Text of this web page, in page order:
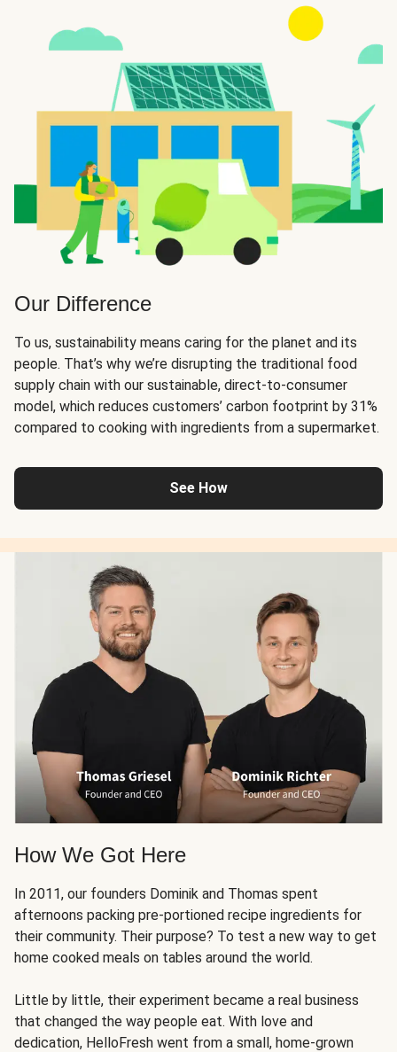
Our Difference
To us, sustainability means caring for the planet and its
people. That’s why we’re disrupting the traditional food
supply chain with our sustainable, direct-to-consumer
model, which reduces customers’ carbon footprint by 31%
compared to cooking with ingredients from a supermarket.
See How
How We Got Here
In 2011, our founders Dominik and Thomas spent
afternoons packing pre-portioned recipe ingredients for
their community. Their purpose? To test a new way to get
home cooked meals on tables around the world.
Little by little, their experiment became a real business
that changed the way people eat. With love and
dedication, HelloFresh went from a small, home-grown